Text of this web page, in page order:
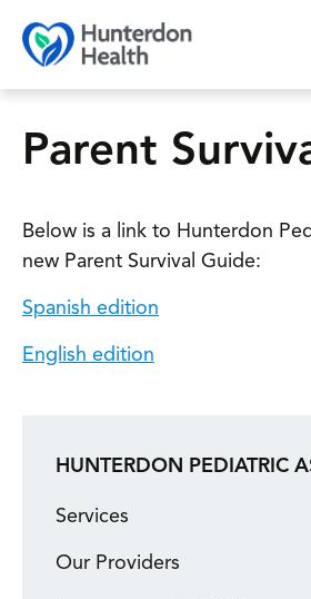
Skip
Parent
Below is a link to Hunterdon
new Parent Survival Guide:
Spanish edition
English edition
HUNTERDON PEDIATRIC
Services
Our Providers